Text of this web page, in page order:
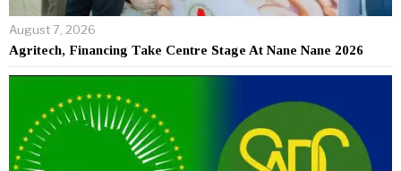
August 7, 2026
Agritech, Financing Take Centre Stage At Nane Nane 2026